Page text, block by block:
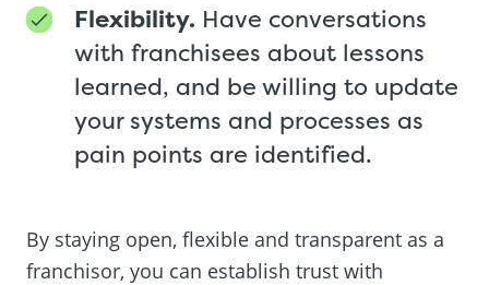
Flexibility. Have conversations
with franchisees about lessons
learned, and be willing to update
your systems and processes as
pain points are identified.
By staying open, flexible and transparent as a
franchisor, you can establish trust with